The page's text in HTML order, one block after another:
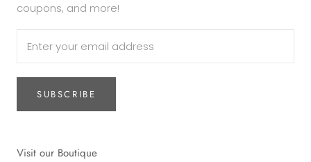
coupons, and more!
SUBSCRIBE
Visit our Boutique